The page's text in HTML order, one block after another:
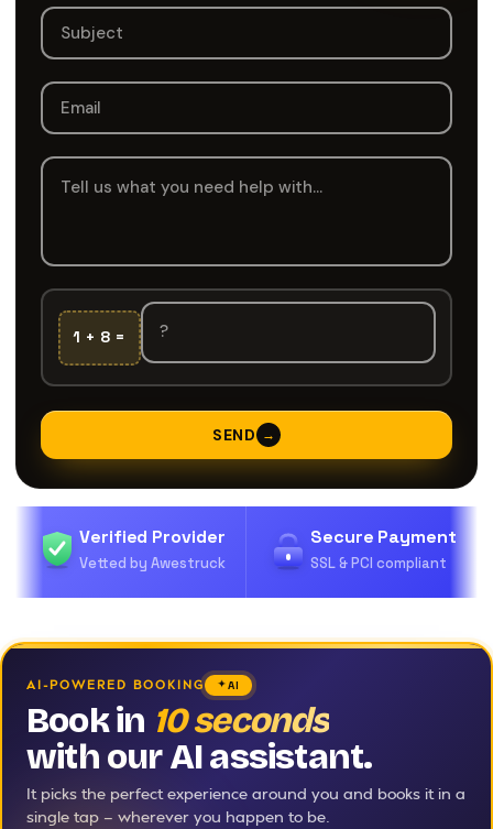
1 + 8 =
SEND →
Verified Provider
Vetted by Awestruck
Secure Payment
SSL & PCI compliant
AI-POWERED BOOKING AI
Book in 10 seconds
with our AI assistant.
It picks the perfect experience around you and books it in a
single tap — wherever you happen to be.